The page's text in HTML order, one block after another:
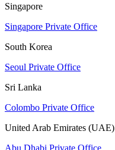
Singapore
Singapore Private Office
South Korea
Seoul Private Office
Sri Lanka
Colombo Private Office
United Arab Emirates (UAE)
Abu Dhabi Private Office